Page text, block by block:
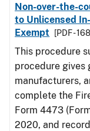
Non-over-the-
to Unlicensed
Exempt
[PDF -
This procedure
procedure gives
manufacturers,
complete the
Form 4473
2020, and